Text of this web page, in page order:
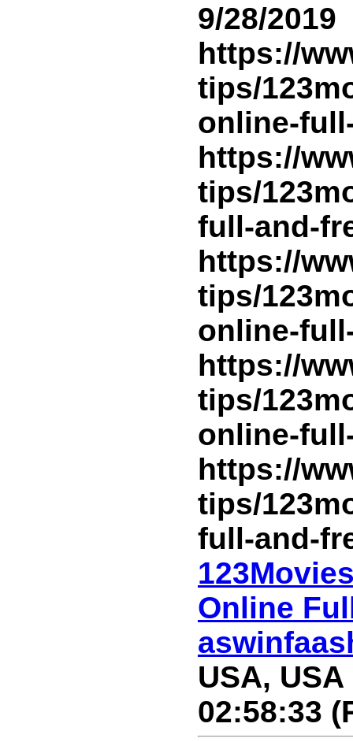
9/28/2019
https://
tips/
online-
https://
tips/
full-and-
https://
tips/
online-
https://
tips/
online-
https://
tips/
full-and-
Online
USA,
02:58:33